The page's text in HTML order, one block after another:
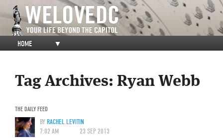
HOME ▼
Tag Archives: Ryan Webb
THE DAILY FEED
BYRACHEL LEVITIN
7:02 AM
23 SEP 2013